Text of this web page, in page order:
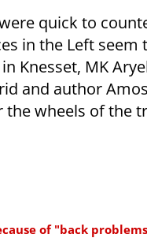
quick to
in the Left
Knesset, MK
and author
the wheels of the
of "back